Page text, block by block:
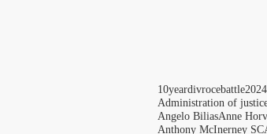
10yeardivrocebattle
Administration of
Angelo BiliasAnne
Anthony McInerney SC